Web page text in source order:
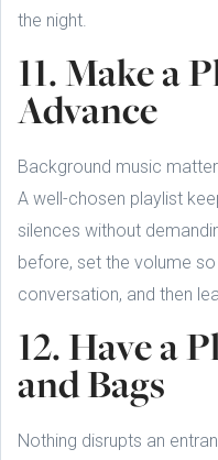
the night.
11. Make a
Advance
Background music
A well-chosen playlist
silences without
before, set the volume
conversation, and then
12. Have a
and Bags
Nothing disrupts an